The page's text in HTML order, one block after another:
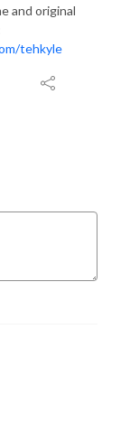
and original
tehkyle